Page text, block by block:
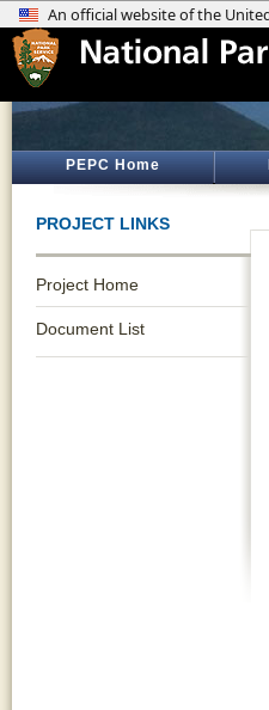
PEPC Home
PROJECT LINKS
Project Home
Document List